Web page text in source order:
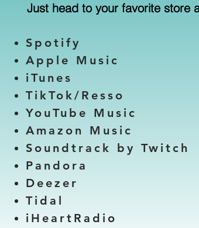
​Just head to your favorite store
Spotify
Apple Music
iTunes
TikTok/Resso
YouTube Music
Amazon Music
Soundtrack by Twitch
Pandora
Deezer
Tidal
iHeartRadio